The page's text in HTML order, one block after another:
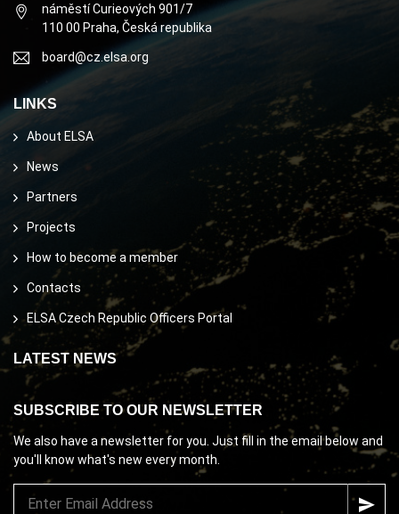
náměstí Curieových 901/7
110 00 Praha, Česká republika
board@cz.elsa.org
LINKS
About ELSA
News
Partners
Projects
How to become a member
Contacts
ELSA Czech Republic Officers Portal
LATEST NEWS
SUBSCRIBE TO OUR NEWSLETTER
We also have a newsletter for you. Just fill in the email below and
you'll know what's new every month.